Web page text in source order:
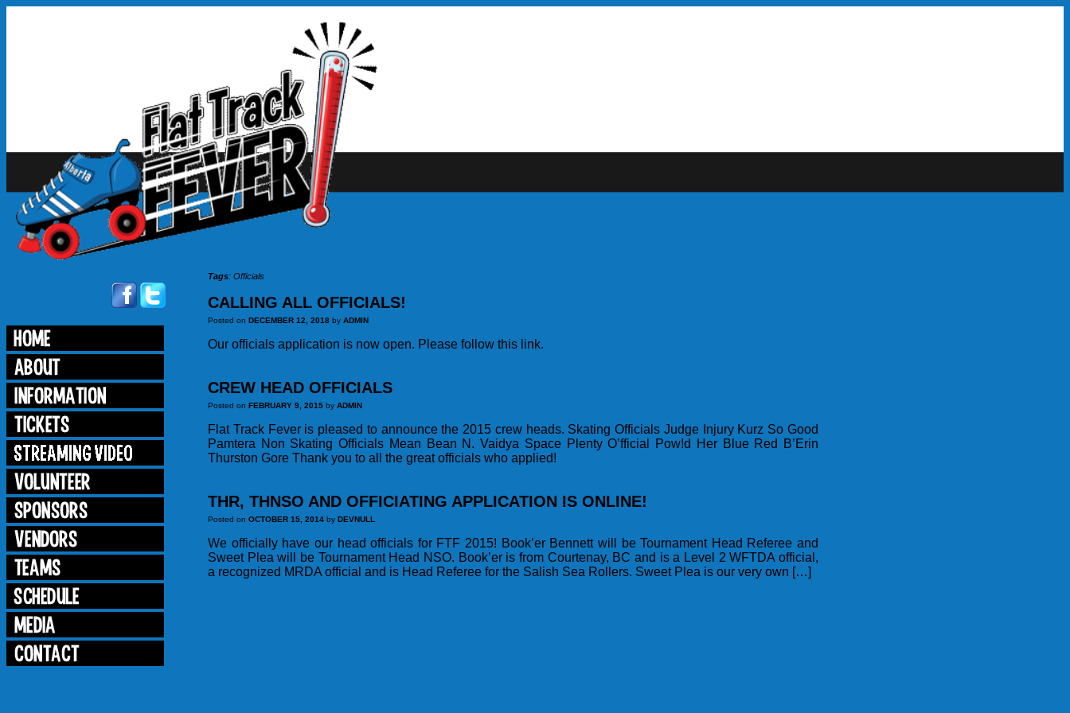
Tags: Officials
CALLING ALL OFFICIALS!
Posted on DECEMBER 12, 2018 by ADMIN
Our officials application is now open. Please follow this link.
CREW HEAD OFFICIALS
Posted on FEBRUARY 9, 2015 by ADMIN
Flat Track Fever is pleased to announce the 2015 crew heads. Skating Officials Judge Injury Kurz So Good
Pamtera Non Skating Officials Mean Bean N. Vaidya Space Plenty O’fficial Pow!d Her Blue Red B’Erin
Thurston Gore Thank you to all the great officials who applied!
THR, THNSO AND OFFICIATING APPLICATION IS ONLINE!
Posted on OCTOBER 15, 2014 by DEVNULL
We officially have our head officials for FTF 2015! Book’er Bennett will be Tournament Head Referee and
Sweet Plea will be Tournament Head NSO. Book’er is from Courtenay, BC and is a Level 2 WFTDA official,
a recognized MRDA official and is Head Referee for the Salish Sea Rollers. Sweet Plea is our very own […]